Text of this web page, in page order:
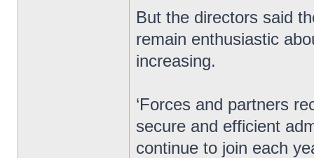
But the directors said
remain enthusiastic
increasing.
‘Forces and partners
secure and efficient
continue to join each